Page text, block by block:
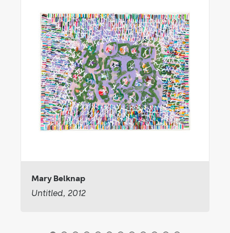
Mary Belknap
Untitled, 2012